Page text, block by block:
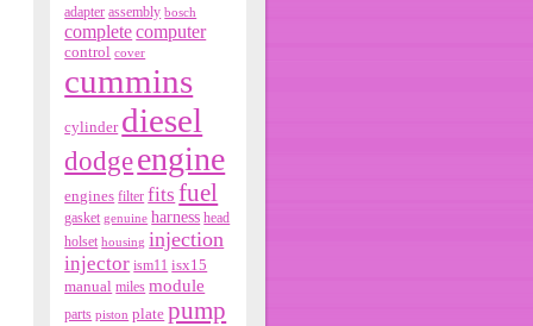
adapter assembly bosch
completecomputer
control cover
cummins
cylinder diesel
dodgeengine
engines filter fits fuel
gasket genuine harness head
holset housing injection
injector ism11 isx15
manual miles module
parts piston plate pump